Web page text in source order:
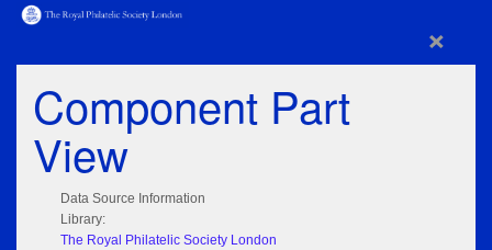
×
Component Part
View
Data Source Information
Library:
The Royal Philatelic Society London